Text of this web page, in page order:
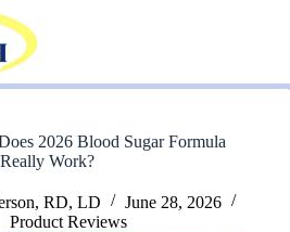
2026 Blood Sugar Formula
Really Work?
RD, LD
June 28, 2026
Product Reviews